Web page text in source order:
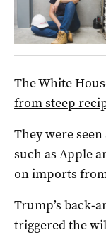
The White
from steep
They were
such as Apple
on imports
Trump’s back-
triggered the